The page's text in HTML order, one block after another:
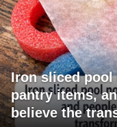
Iron sliced pool
pantry items,
believe the